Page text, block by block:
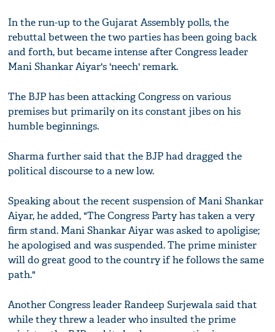
In the run-up to the Gujarat Assembly polls, the
rebuttal between the two parties has been going back
and forth, but became intense after Congress leader
Mani Shankar Aiyar's 'neech' remark.
The BJP has been attacking Congress on various
premises but primarily on its constant jibes on his
humble beginnings.
Sharma further said that the BJP had dragged the
political discourse to a new low.
Speaking about the recent suspension of Mani Shankar
Aiyar, he added, "The Congress Party has taken a very
firm stand. Mani Shankar Aiyar was asked to apoligise;
he apologised and was suspended. The prime minister
will do great good to the country if he follows the same
path."
Another Congress leader Randeep Surjewala said that
while they threw a leader who insulted the prime